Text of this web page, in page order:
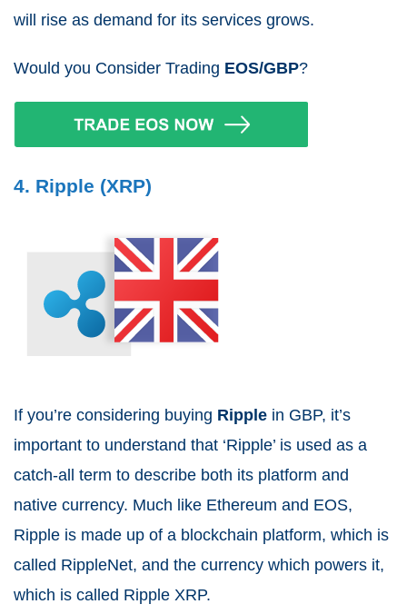
will rise as demand for its services grows.
Would you Consider Trading EOS/GBP?
4. Ripple (XRP)
If you’re considering buying Ripple in GBP, it’s
important to understand that ‘Ripple’ is used as a
catch-all term to describe both its platform and
native currency. Much like Ethereum and EOS,
Ripple is made up of a blockchain platform, which is
called RippleNet, and the currency which powers it,
which is called Ripple XRP.